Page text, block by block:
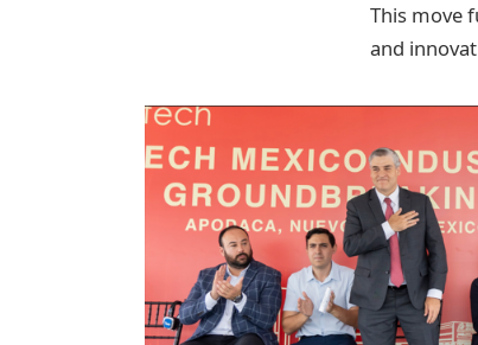
This move
and